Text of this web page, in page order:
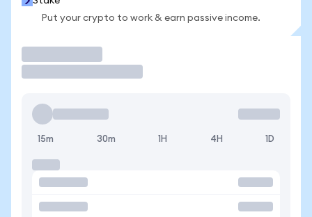
Put your crypto to work & earn passive income.
15m 30m 1H 4H 1D